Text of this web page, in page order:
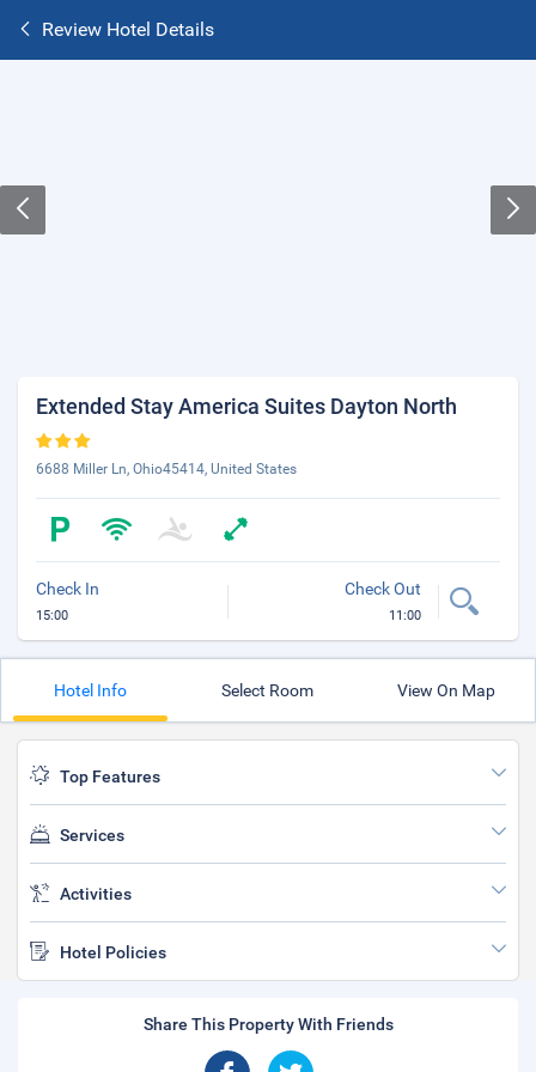
Review Hotel Details
Extended Stay America Suites Dayton North
6688 Miller Ln, Ohio45414, United States
Check In
15:00
Check Out
11:00
Hotel Info Select Room View On Map
Top Features
Services
Activities
Hotel Policies
Share This Property With Friends